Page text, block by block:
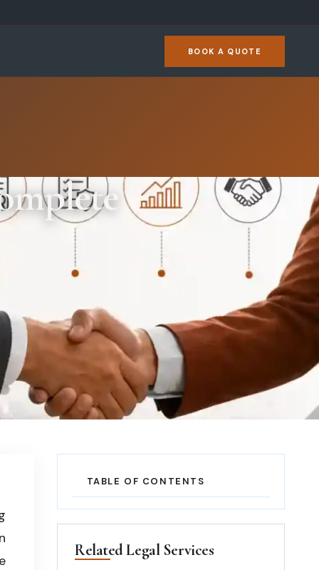
BOOK A QUOTE
TABLE OF CONTENTS
Related Legal Services